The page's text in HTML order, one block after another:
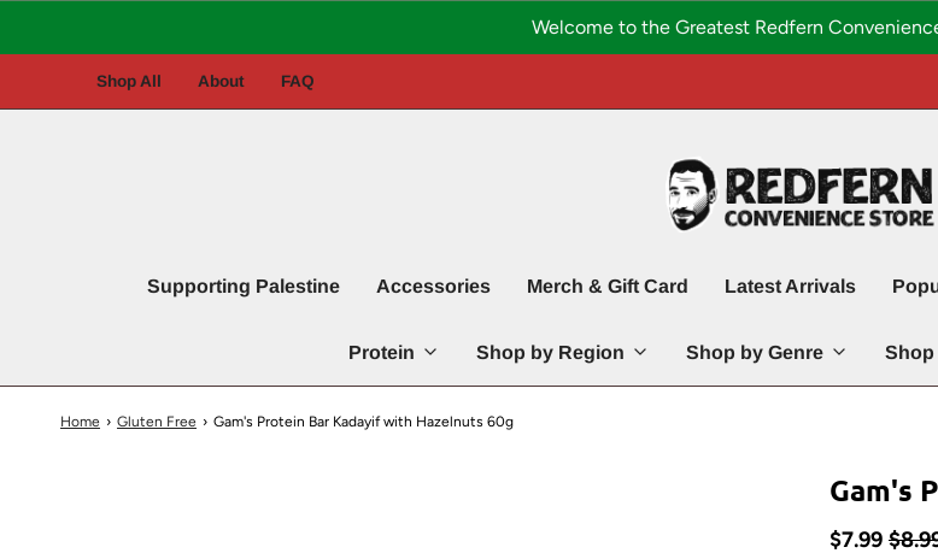
Welcome to the Greatest Redfern
Shop All About FAQ
Supporting Palestine Accessories Merch & Gift Card Latest Arrivals
Protein Shop by Region Shop by Genre Shop
Home › Gluten Free › Gam's Protein Bar Kadayif with Hazelnuts 60g
Gam's
$7.99